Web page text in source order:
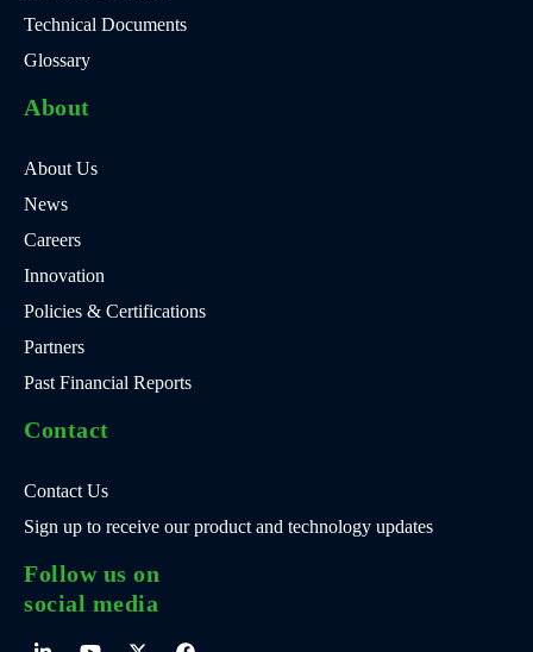
Technical Documents
Glossary
About
About Us
News
Careers
Innovation
Policies & Certifications
Partners
Past Financial Reports
Contact
Contact Us
Sign up to receive our product and technology updates
Follow us on
social media